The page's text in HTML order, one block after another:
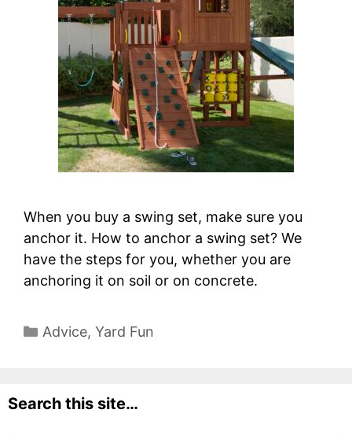
When you buy a swing set, make sure you
anchor it. How to anchor a swing set? We
have the steps for you, whether you are
anchoring it on soil or on concrete.
Categories
Advice, Yard Fun
Search this site…